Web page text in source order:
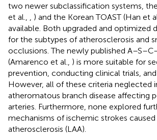
two newer subclassification systems, the
et al.,
) and the Korean TOAST (Han et
available. Both upgraded and optimized
for the subtypes of atherosclerosis and
occlusions. The newly published
(Amarenco et al., ) is more suitable for
prevention, conducting clinical trials,
However, all of these criteria neglected
atheromatous branch disease affecting
arteries. Furthermore, none explored
mechanisms of ischemic strokes
atherosclerosis (LAA).